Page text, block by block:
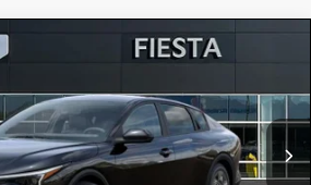
Drop
Stock: 264K164Model:2AC3214
Ext. Int.
KIA PRICE
$23,535
-$500